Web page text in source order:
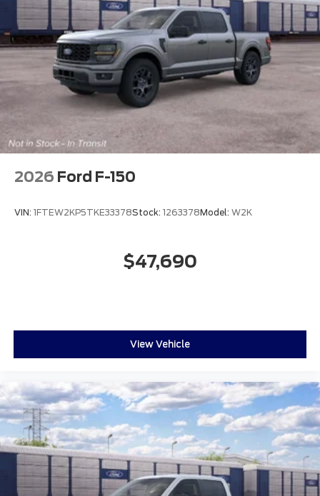
2026 Ford F-150
VIN: 1FTEW2KP5TKE33378Stock: 1263378Model: W2K
$47,690
View Vehicle